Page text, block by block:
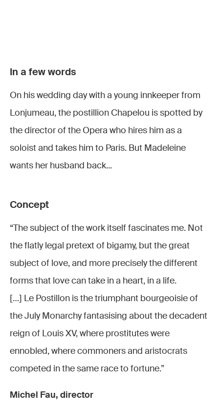
Postillon
© Stefan
Brion
Postillon
© Stefan
Brion
Postillon
de
© Stefan
Brion
© Stefan
Brion
de
© Stefan
Brion
© Stefan
In a few words
On his wedding day with a young innkeeper from
Lonjumeau, the postillion Chapelou is spotted by
the director of the Opera who hires him as a
soloist and takes him to Paris. But Madeleine
wants her husband back...
Concept
“The subject of the work itself fascinates me. Not
the flatly legal pretext of bigamy, but the great
subject of love, and more precisely the different
forms that love can take in a heart, in a life.
[…] Le Postillon is the triumphant bourgeoisie of
the July Monarchy fantasising about the decadent
reign of Louis XV, where prostitutes were
ennobled, where commoners and aristocrats
competed in the same race to fortune.”
Michel Fau, director